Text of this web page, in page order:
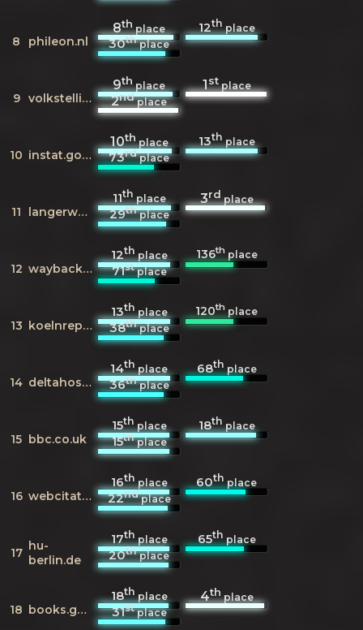
8 phileon.nl
8thplace 12thplace
30thplace
9 volkstelling.nl
9thplace 1stplace
2ndplace
10 instat.gov.al
10thplace 13thplace
73rdplace
11 langerwehe.de
11thplace 3rdplace
29thplace
12 wayback.archive.org
12thplace 136thplace
71stplace
13 koelnreporter.de
13thplace 120th place
38thplace
14 deltahost.com
14thplace 68thplace
36thplace
15 bbc.co.uk
15thplace 18thplace
15thplace
16 webcitation.org
16thplace 60thplace
22ndplace
17 hu-
berlin.de
17thplace 65thplace
20thplace
18 books.google.de
18thplace 4thplace
31stplace